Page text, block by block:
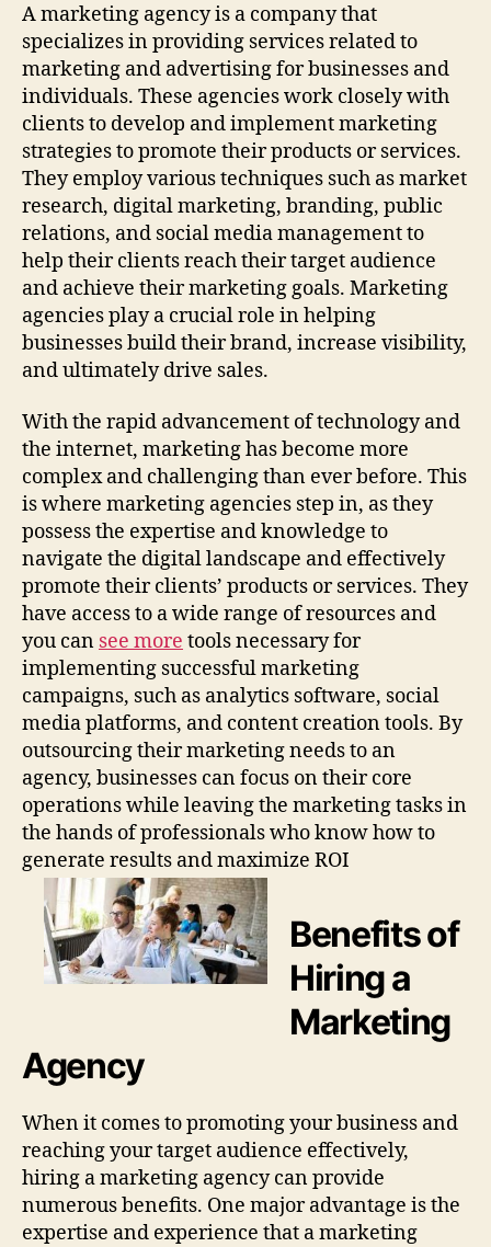
A marketing agency is a company that
specializes in providing services related to
marketing and advertising for businesses and
individuals. These agencies work closely with
clients to develop and implement marketing
strategies to promote their products or services.
They employ various techniques such as market
research, digital marketing, branding, public
relations, and social media management to
help their clients reach their target audience
and achieve their marketing goals. Marketing
agencies play a crucial role in helping
businesses build their brand, increase visibility,
and ultimately drive sales.
With the rapid advancement of technology and
the internet, marketing has become more
complex and challenging than ever before. This
is where marketing agencies step in, as they
possess the expertise and knowledge to
navigate the digital landscape and effectively
promote their clients’ products or services. They
have access to a wide range of resources and
you can see more tools necessary for
implementing successful marketing
campaigns, such as analytics software, social
media platforms, and content creation tools. By
outsourcing their marketing needs to an
agency, businesses can focus on their core
operations while leaving the marketing tasks in
the hands of professionals who know how to
generate results and maximize ROI
Benefits of
Hiring a
Marketing
Agency
When it comes to promoting your business and
reaching your target audience effectively,
hiring a marketing agency can provide
numerous benefits. One major advantage is the
expertise and experience that a marketing